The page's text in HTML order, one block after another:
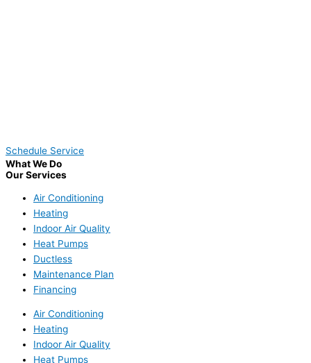
Schedule Service
What We Do
Our Services
Air Conditioning
Heating
Indoor Air Quality
Heat Pumps
Ductless
Maintenance Plan
Financing
Air Conditioning
Heating
Indoor Air Quality
Heat Pumps